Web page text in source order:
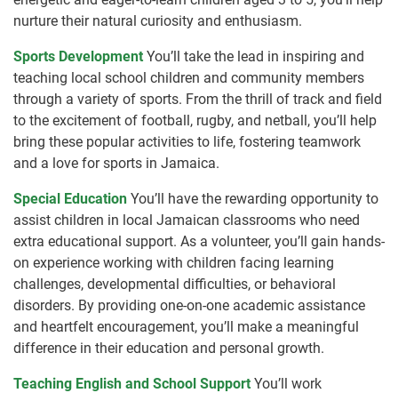
nurture their natural curiosity and enthusiasm.
Sports Development You’ll take the lead in inspiring and
teaching local school children and community members
through a variety of sports. From the thrill of track and field
to the excitement of football, rugby, and netball, you’ll help
bring these popular activities to life, fostering teamwork
and a love for sports in Jamaica.
Special Education You’ll have the rewarding opportunity to
assist children in local Jamaican classrooms who need
extra educational support. As a volunteer, you’ll gain hands-
on experience working with children facing learning
challenges, developmental difficulties, or behavioral
disorders. By providing one-on-one academic assistance
and heartfelt encouragement, you’ll make a meaningful
difference in their education and personal growth.
Teaching English and School Support You’ll work